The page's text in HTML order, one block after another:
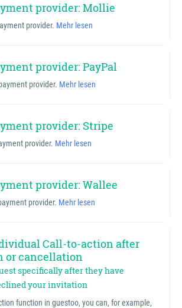
provider: Mollie
provider. Mehr lesen
provider: PayPal
provider. Mehr lesen
provider: Stripe
provider. Mehr lesen
provider: Wallee
provider. Mehr lesen
Call-to-action after
or cancellation
specifically after they have
your invitation
function in guestoo, you can, for example,